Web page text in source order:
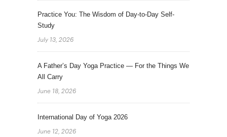
Practice You: The Wisdom of Day-to-Day Self-
Study
July 13, 2026
A Father’s Day Yoga Practice — For the Things We
All Carry
June 18, 2026
International Day of Yoga 2026
June 12, 2026